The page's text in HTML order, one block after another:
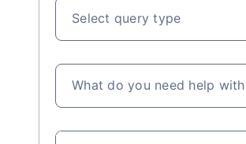
Select query type
What do you need help